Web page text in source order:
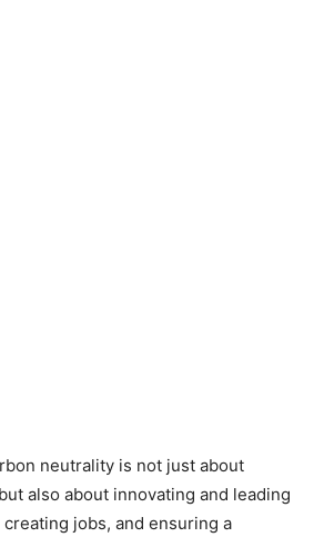
neutrality is not just about
also about innovating and leading
jobs, and ensuring a